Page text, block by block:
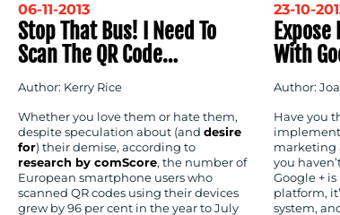
06-11-2013
Stop That Bus! I Need To
Scan The QR Code…
Author: Kerry Rice
Whether you love them or hate them,
despite speculation about (and desire
for) their demise, according to
research by comScore, the number of
European smartphone users who
scanned QR codes using their devices
grew by 96 per cent in the year to July
23-10-
With
Author:
Have you
marketing
you
Google +
platform,
system,